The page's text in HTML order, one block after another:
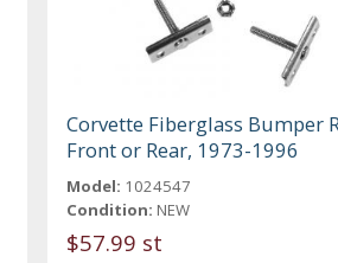
Corvette Fiberglass Bumper
Front or Rear, 1973-1996
Model: 1024547
Condition: NEW
$57.99 st